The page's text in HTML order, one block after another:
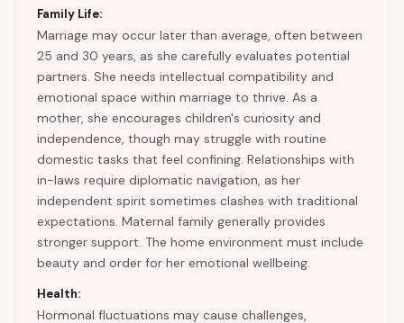
Family Life:
Marriage may occur later than average, often between
25 and 30 years, as she carefully evaluates potential
partners. She needs intellectual compatibility and
emotional space within marriage to thrive. As a
mother, she encourages children's curiosity and
independence, though may struggle with routine
domestic tasks that feel confining. Relationships with
in-laws require diplomatic navigation, as her
independent spirit sometimes clashes with traditional
expectations. Maternal family generally provides
stronger support. The home environment must include
beauty and order for her emotional wellbeing.
Health:
Hormonal fluctuations may cause challenges,